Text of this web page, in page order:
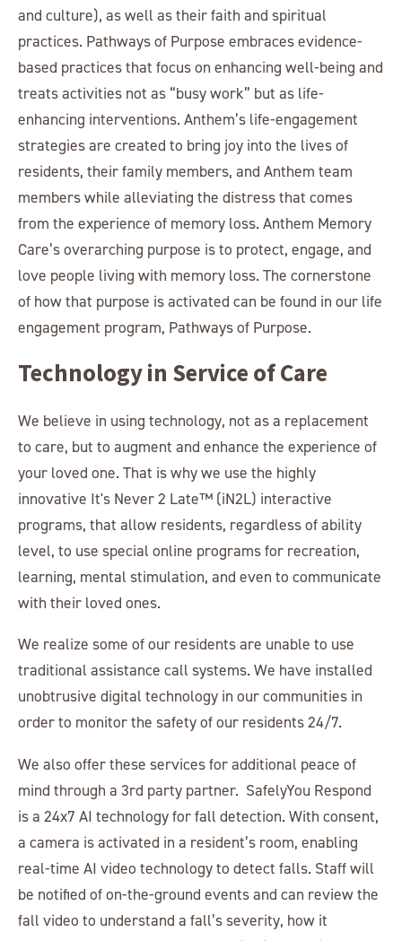
and culture), as well as their faith and spiritual
practices. Pathways of Purpose embraces evidence-
based practices that focus on enhancing well-being and
treats activities not as “busy work” but as life-
enhancing interventions. Anthem’s life-engagement
strategies are created to bring joy into the lives of
residents, their family members, and Anthem team
members while alleviating the distress that comes
from the experience of memory loss. Anthem Memory
Care’s overarching purpose is to protect, engage, and
love people living with memory loss. The cornerstone
of how that purpose is activated can be found in our life
engagement program, Pathways of Purpose.
Technology in Service of Care
We believe in using technology, not as a replacement
to care, but to augment and enhance the experience of
your loved one. That is why we use the highly
innovative It's Never 2 Late™ (iN2L) interactive
programs, that allow residents, regardless of ability
level, to use special online programs for recreation,
learning, mental stimulation, and even to communicate
with their loved ones.
We realize some of our residents are unable to use
traditional assistance call systems. We have installed
unobtrusive digital technology in our communities in
order to monitor the safety of our residents 24/7.
We also offer these services for additional peace of
mind through a 3rd party partner. SafelyYou Respond
is a 24x7 AI technology for fall detection. With consent,
a camera is activated in a resident’s room, enabling
real-time AI video technology to detect falls. Staff will
be notified of on-the-ground events and can review the
fall video to understand a fall’s severity, how it